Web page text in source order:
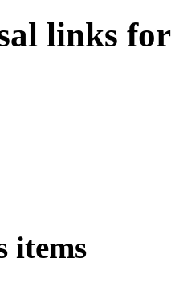
links
items